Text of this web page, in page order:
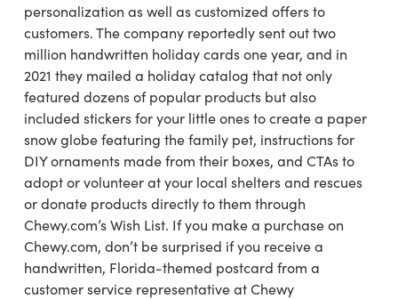
personalization as well as customized offers to
customers. The company reportedly sent out two
million handwritten holiday cards one year, and in
2021 they mailed a holiday catalog that not only
featured dozens of popular products but also
included stickers for your little ones to create a paper
snow globe featuring the family pet, instructions for
DIY ornaments made from their boxes, and CTAs to
adopt or volunteer at your local shelters and rescues
or donate products directly to them through
Chewy.com’s Wish List. If you make a purchase on
Chewy.com, don’t be surprised if you receive a
handwritten, Florida-themed postcard from a
customer service representative at Chewy